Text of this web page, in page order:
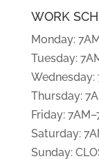
WORK
Monday:
Tuesday:
Wednesday:
Thursday:
Friday:
Saturday:
Sunday: